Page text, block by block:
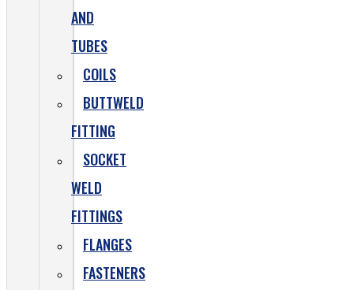
AND
TUBES
COILS
BUTTWELD
FITTING
SOCKET
WELD
FITTINGS
FLANGES
FASTENERS